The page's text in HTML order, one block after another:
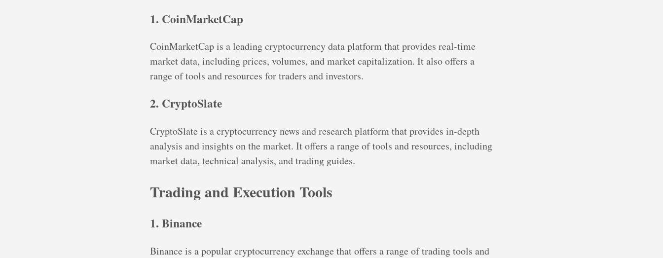
1. CoinMarketCap
CoinMarketCap is a leading cryptocurrency data platform that provides real-time
market data, including prices, volumes, and market capitalization. It also offers a
range of tools and resources for traders and investors.
2. CryptoSlate
CryptoSlate is a cryptocurrency news and research platform that provides in-depth
analysis and insights on the market. It offers a range of tools and resources, including
market data, technical analysis, and trading guides.
Trading and Execution Tools
1. Binance
Binance is a popular cryptocurrency exchange that offers a range of trading tools and